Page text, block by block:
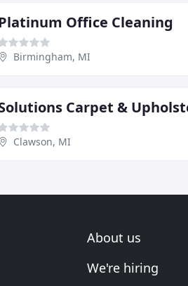
Office Cleaning
Birmingham, MI
Clawson, MI
About us
We're hiring